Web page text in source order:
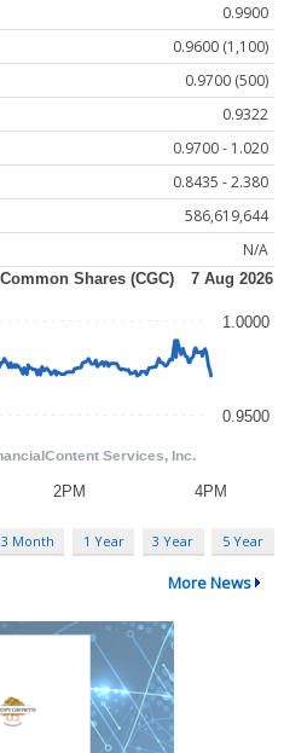
0.9900
0.9600 (1,100)
0.9700 (500)
0.9322
0.9700 - 1.020
0.8435 - 2.380
586,619,644
N/A
3 Month 1 Year 3 Year 5 Year
More News